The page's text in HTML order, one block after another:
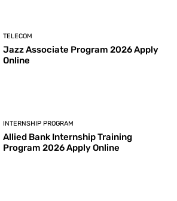
TELECOM
Jazz Associate Program 2026 Apply
Online
INTERNSHIP PROGRAM
Allied Bank Internship Training
Program 2026 Apply Online